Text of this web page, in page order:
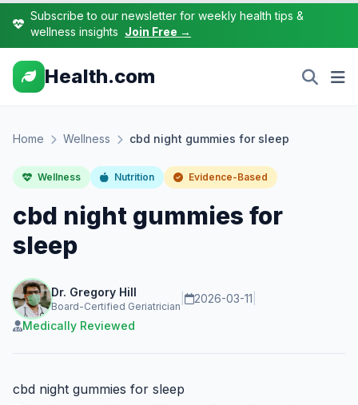
Subscribe to our newsletter for weekly health tips &
wellness insights Join Free →
Health.com
Home Wellness cbd night gummies for sleep
Wellness Nutrition Evidence-Based
cbd night gummies for
sleep
Dr. Gregory Hill
Board-Certified Geriatrician
2026-03-11
Medically Reviewed
cbd night gummies for sleep